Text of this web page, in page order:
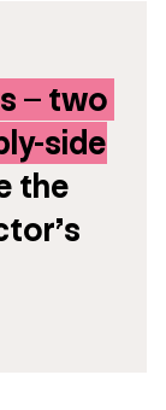
– two
side
the